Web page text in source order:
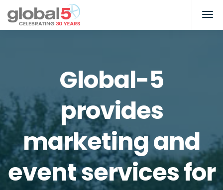
Global-5
provides
marketing and
event services for